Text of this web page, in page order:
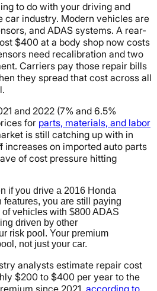
to do with your driving and
car industry. Modern vehicles are
and ADAS systems. A rear-
$400 at a body shop now costs
need recalibration and two
Carriers pay those repair bills
they spread that cost across all
and 2022 (7% and 6.5%
for parts, materials, and labor
is still catching up with in
increases on imported auto parts
of cost pressure hitting
if you drive a 2016 Honda
features, you are still paying
vehicles with $800 ADAS
driven by other
risk pool. Your premium
not just your car.
analysts estimate repair cost
$200 to $400 per year to the